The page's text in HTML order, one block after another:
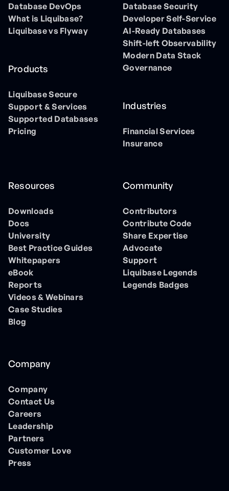
Database DevOps
What is Liquibase?
Liquibase vs Flyway
Products
Liquibase Secure
Support & Services
Supported Databases
Pricing
Database Security
Developer Self-Service
AI-Ready Databases
Shift-left Observability
Modern Data Stack
Governance
Industries
Financial Services
Insurance
Resources
Downloads
Docs
University
Best Practice Guides
Whitepapers
eBook
Reports
Videos & Webinars
Case Studies
Blog
Community
Contributors
Contribute Code
Share Expertise
Advocate
Support
Liquibase Legends
Legends Badges
Company
Company
Contact Us
Careers
Leadership
Partners
Customer Love
Press